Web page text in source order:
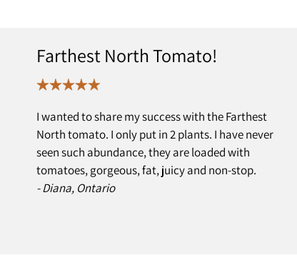
Farthest North Tomato!
I wanted to share my success with the Farthest
North tomato. I only put in 2 plants. I have never
seen such abundance, they are loaded with
tomatoes, gorgeous, fat, juicy and non-stop.
- Diana, Ontario